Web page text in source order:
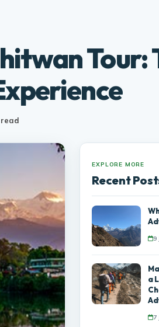
Tour:
EXPLORE MORE
Recent
9
a
7